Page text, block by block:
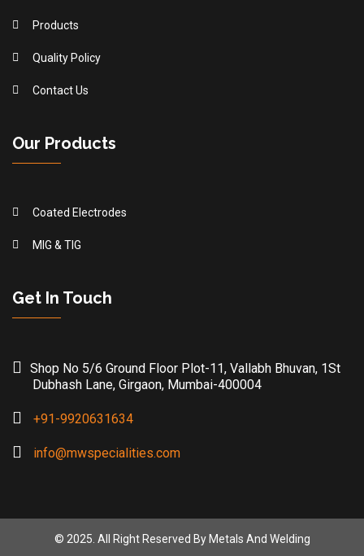
Products
Quality Policy
Contact Us
Our Products
Coated Electrodes
MIG & TIG
Get In Touch
Shop No 5/6 Ground Floor Plot-11, Vallabh Bhuvan, 1St
Dubhash Lane, Girgaon, Mumbai-400004
+91-9920631634
info@mwspecialities.com
© 2025. All Right Reserved By Metals And Welding